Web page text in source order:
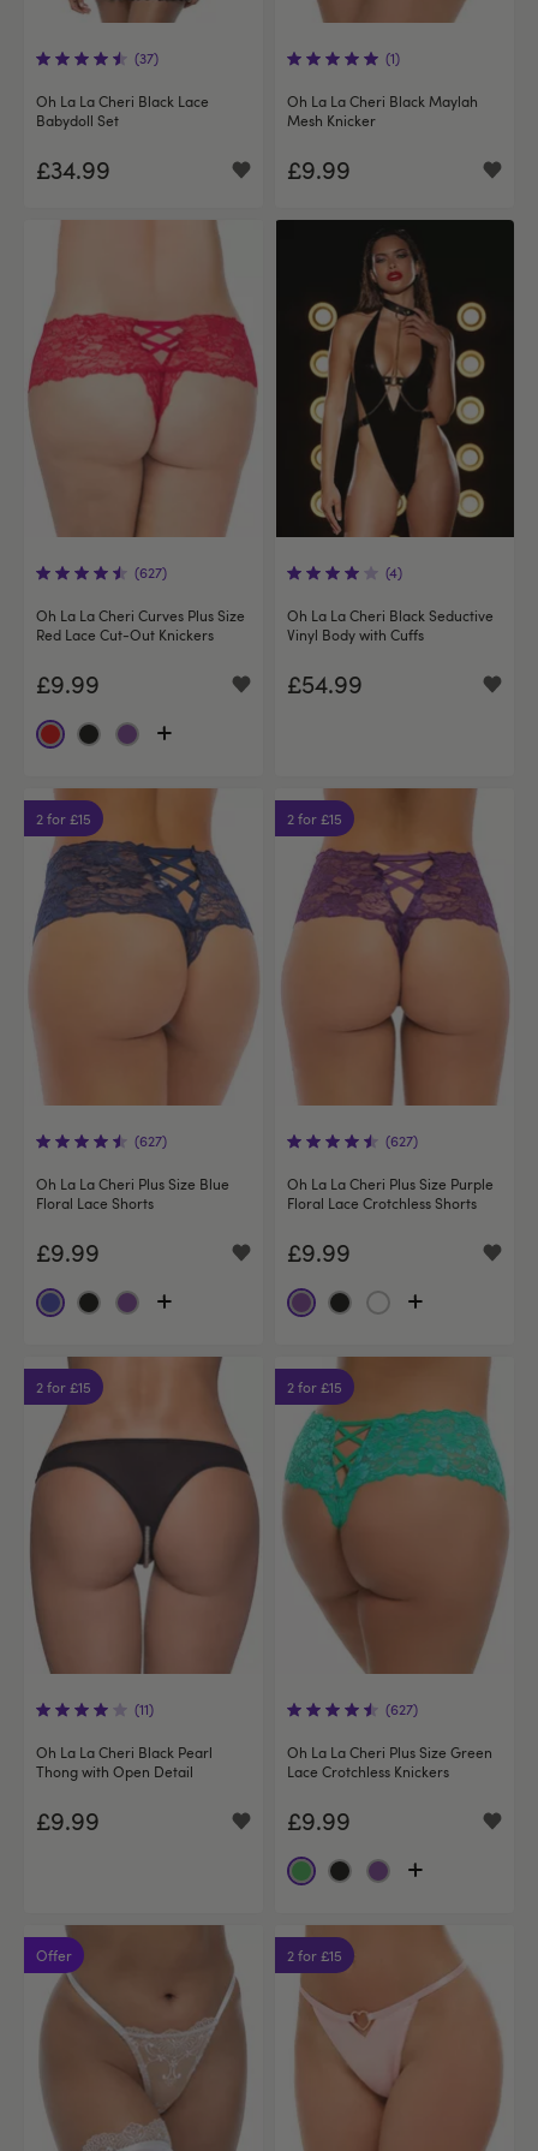
(37)
Oh La La Cheri Black Lace
Babydoll Set
£34.99
(1)
Oh La La Cheri Black Maylah
Mesh Knicker
£9.99
(627)
Oh La La Cheri Curves Plus Size
Red Lace Cut-Out Knickers
£9.99
(4)
Oh La La Cheri Black Seductive
Vinyl Body with Cuffs
£54.99
2 for £15
(627)
Oh La La Cheri Plus Size Blue
Floral Lace Shorts
£9.99
2 for £15
(627)
Oh La La Cheri Plus Size Purple
Floral Lace Crotchless Shorts
£9.99
2 for £15
(11)
Oh La La Cheri Black Pearl
Thong with Open Detail
£9.99
2 for £15
(627)
Oh La La Cheri Plus Size Green
Lace Crotchless Knickers
£9.99
Offer 2 for £15